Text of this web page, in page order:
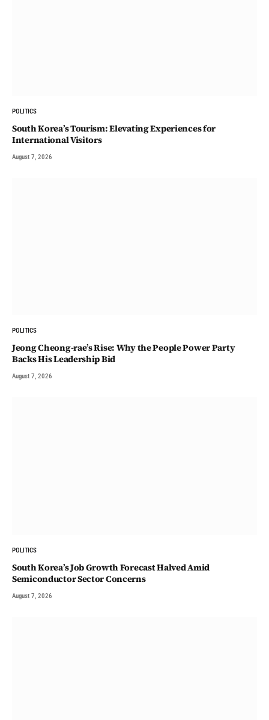
POLITICS
South Korea’s Tourism: Elevating Experiences for
International Visitors
August 7, 2026
POLITICS
Jeong Cheong-rae’s Rise: Why the People Power Party
Backs His Leadership Bid
August 7, 2026
POLITICS
South Korea’s Job Growth Forecast Halved Amid
Semiconductor Sector Concerns
August 7, 2026